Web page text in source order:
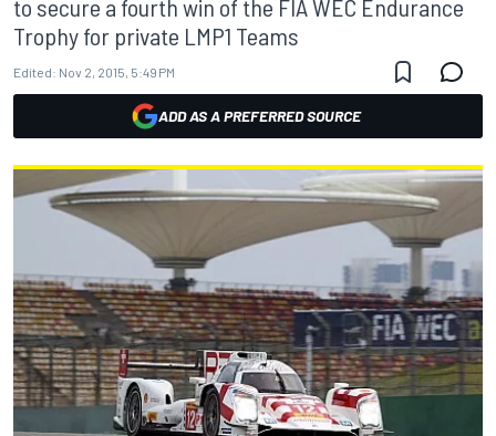
to secure a fourth win of the FIA WEC Endurance
Trophy for private LMP1 Teams
Edited: Nov 2, 2015, 5:49 PM
ADD AS A PREFERRED SOURCE